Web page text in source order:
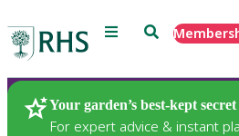
Menu Search
Your garden’s best-kept secret
For expert advice & instant
Plants